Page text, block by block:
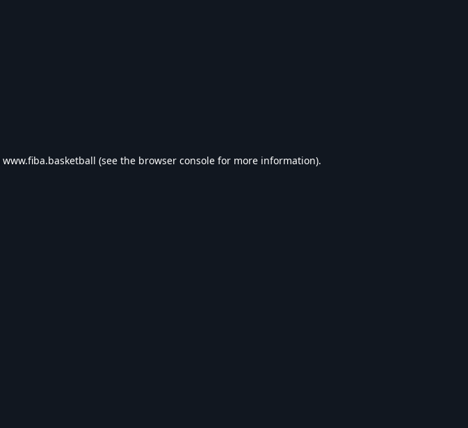
www.fiba.basketball (see the browser console for more information).